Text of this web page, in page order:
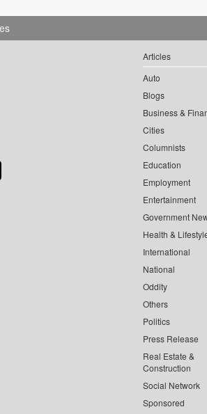
Articles
Auto
Blogs
Business &
Cities
Columnists
Education
Employment
Entertainment
Government
Health &
International
National
Oddity
Others
Politics
Press Release
Real Estate &
Construction
Social Network
Sponsored